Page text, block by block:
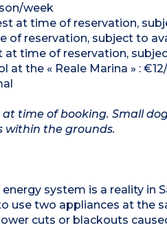
week
at time of reservation,
of reservation, subject to
at time of reservation,
at the « Reale Marina » :
time of booking. Small
within the grounds.
system is a reality
use two appliances at the
cuts or blackouts